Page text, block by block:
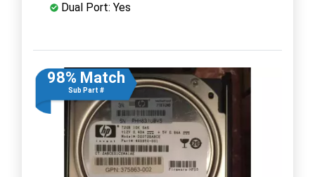
Dual Port: Yes
98% Match
Sub Part #